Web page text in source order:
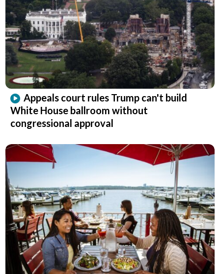
Appeals court rules Trump can't build
White House ballroom without
congressional approval